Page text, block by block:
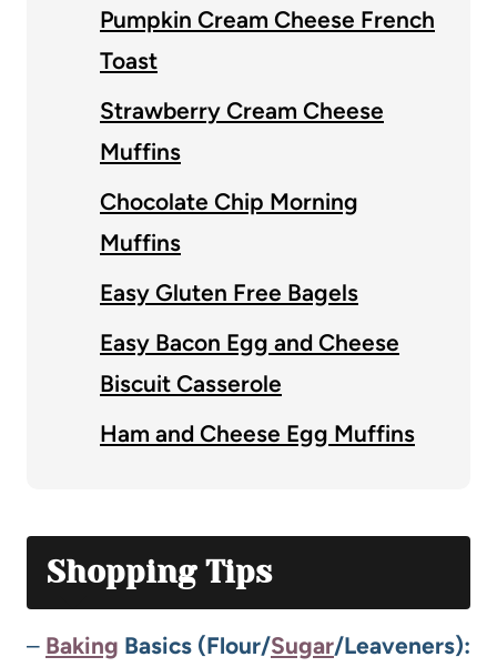
Pumpkin Cream Cheese French
Toast
Strawberry Cream Cheese
Muffins
Chocolate Chip Morning
Muffins
Easy Gluten Free Bagels
Easy Bacon Egg and Cheese
Biscuit Casserole
Ham and Cheese Egg Muffins
Shopping Tips
– Baking Basics (Flour/Sugar/Leaveners):